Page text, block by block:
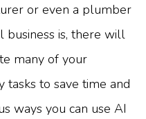
or even a plumber
is, there will
many of your
tasks to save time and
ways you can use AI